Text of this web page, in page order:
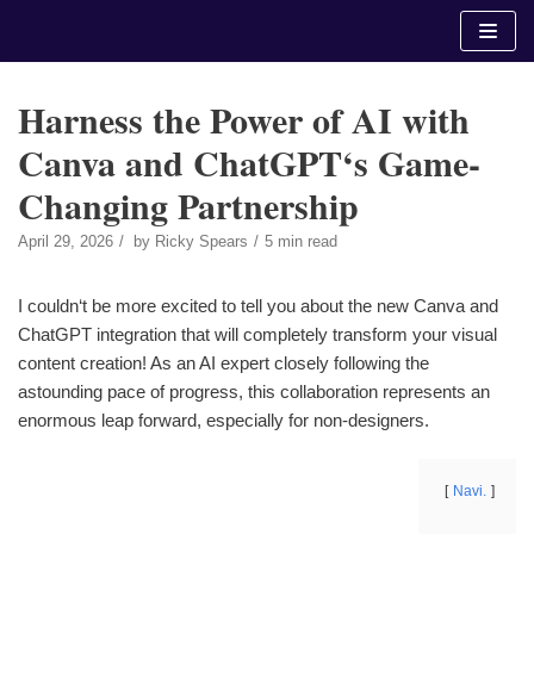
Harness the Power of AI with
Canva and ChatGPT‘s Game-
Changing Partnership
April 29, 2026 by Ricky Spears 5 min read
I couldn‘t be more excited to tell you about the new Canva and
ChatGPT integration that will completely transform your visual
content creation! As an AI expert closely following the
astounding pace of progress, this collaboration represents an
enormous leap forward, especially for non-designers.
Navi.